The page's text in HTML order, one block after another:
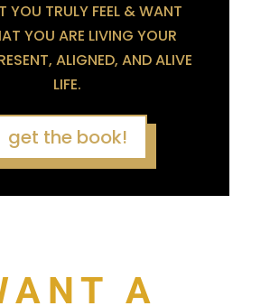
YOU TRULY FEEL & WANT
YOU ARE LIVING YOUR
ALIGNED, AND ALIVE
LIFE.
get the book!
A